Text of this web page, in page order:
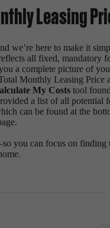
Leasing
we’re here to make it
all fixed, mandatory
a complete picture of
Monthly Leasing Price
My Coststool
a list of all potential
can be found at the
you can focus on finding